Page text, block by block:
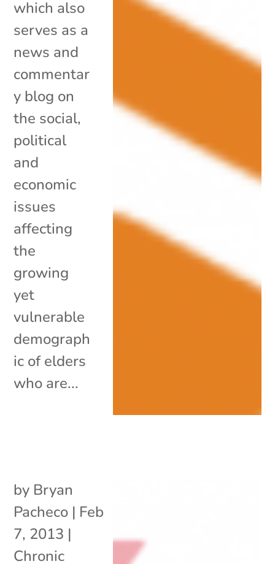
which also
serves as a
news and
commentar
y blog on
the social,
political
and
economic
issues
affecting
the
growing
yet
vulnerable
demograph
ic of elders
who are...
by Bryan
Pacheco | Feb
7, 2013 |
Chronic